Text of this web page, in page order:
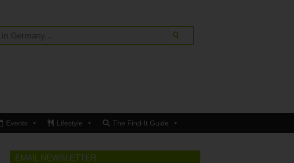
Events Lifestyle The Find-It Guide
EMAIL NEWSLETTER